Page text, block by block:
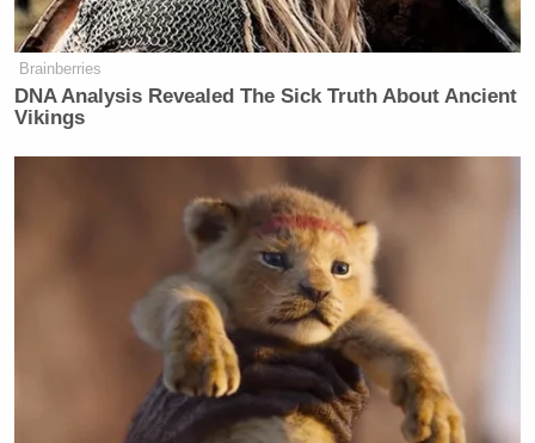
— Mollie (@MZHemingway) May 9,
2022
She’s perfect for the job.
https://t.co/CY069A6rQL
— Larry O’Connor
(@LarryOConnor)May 9, 2022
Brainberries
DNA Analysis Revealed The Sick Truth About Ancient
Vikings